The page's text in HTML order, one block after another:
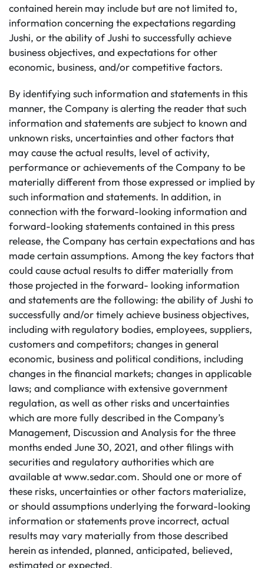
contained herein may include but are not limited to,
information concerning the expectations regarding
Jushi, or the ability of Jushi to successfully achieve
business objectives, and expectations for other
economic, business, and/or competitive factors.
By identifying such information and statements in this
manner, the Company is alerting the reader that such
information and statements are subject to known and
unknown risks, uncertainties and other factors that
may cause the actual results, level of activity,
performance or achievements of the Company to be
materially different from those expressed or implied by
such information and statements. In addition, in
connection with the forward-looking information and
forward-looking statements contained in this press
release, the Company has certain expectations and has
made certain assumptions. Among the key factors that
could cause actual results to differ materially from
those projected in the forward- looking information
and statements are the following: the ability of Jushi to
successfully and/or timely achieve business objectives,
including with regulatory bodies, employees, suppliers,
customers and competitors; changes in general
economic, business and political conditions, including
changes in the financial markets; changes in applicable
laws; and compliance with extensive government
regulation, as well as other risks and uncertainties
which are more fully described in the Company’s
Management, Discussion and Analysis for the three
months ended June 30, 2021, and other filings with
securities and regulatory authorities which are
available at www.sedar.com. Should one or more of
these risks, uncertainties or other factors materialize,
or should assumptions underlying the forward-looking
information or statements prove incorrect, actual
results may vary materially from those described
herein as intended, planned, anticipated, believed,
estimated or expected.